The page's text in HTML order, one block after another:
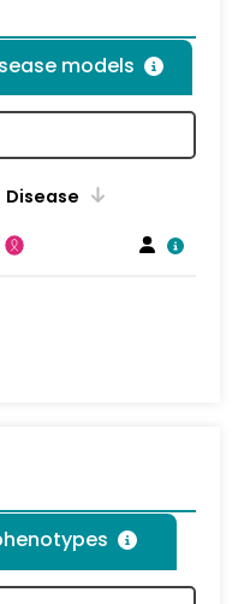
models
Disease